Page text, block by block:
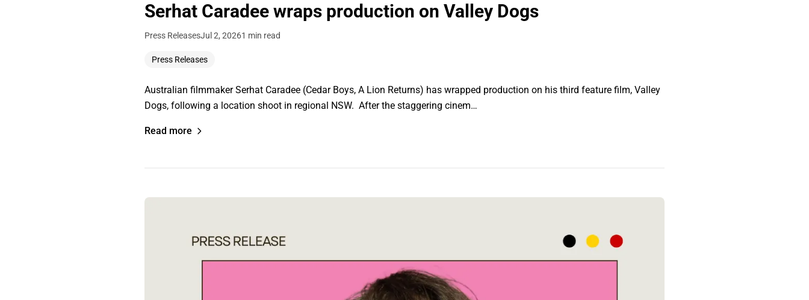
Serhat Caradee wraps production on Valley Dogs
Press ReleasesJul 2, 20261 min read
Press Releases
Australian filmmaker Serhat Caradee (Cedar Boys, A Lion Returns) has wrapped production on his third feature film, Valley
Dogs, following a location shoot in regional NSW. After the staggering cinem…
Read more